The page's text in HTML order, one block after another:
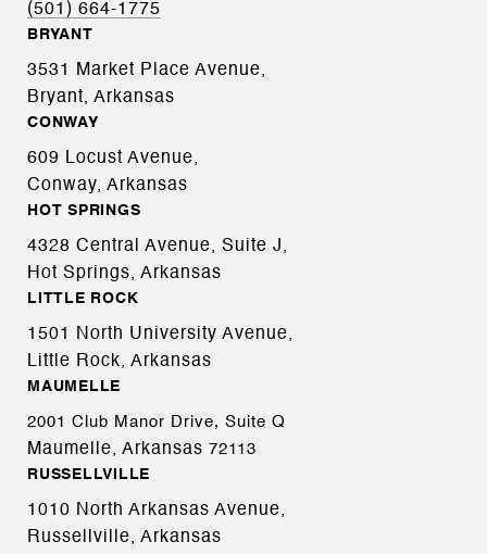
(501) 664-1775
BRYANT
3531 Market Place Avenue,
Bryant, Arkansas
CONWAY
609 Locust Avenue,
Conway, Arkansas
HOT SPRINGS
4328 Central Avenue, Suite J,
Hot Springs, Arkansas
LITTLE ROCK
1501 North University Avenue,
Little Rock, Arkansas
MAUMELLE
2001 Club Manor Drive, Suite Q
Maumelle, Arkansas 72113
RUSSELLVILLE
1010 North Arkansas Avenue,
Russellville, Arkansas